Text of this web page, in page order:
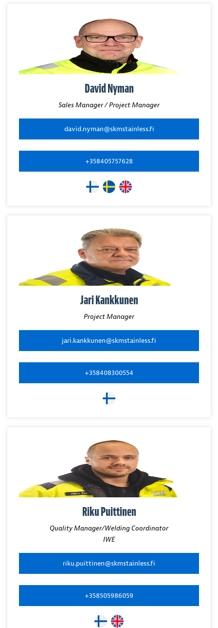
David Nyman
Sales Manager / Project Manager
david.nyman@skmstainless.fi
+358405757628
Jari Kankkunen
Project Manager
jari.kankkunen@skmstainless.fi
+358408300554
Riku Puittinen
Quality Manager/Welding Coordinator
IWE
riku.puittinen@skmstainless.fi
+358505986059